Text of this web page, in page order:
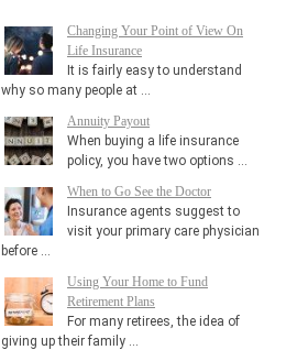
Changing Your Point of View On
Life Insurance
It is fairly easy to understand
why so many people at …
Annuity Payout
When buying a life insurance
policy, you have two options …
When to Go See the Doctor
Insurance agents suggest to
visit your primary care physician
before …
Using Your Home to Fund
Retirement Plans
For many retirees, the idea of
giving up their family …